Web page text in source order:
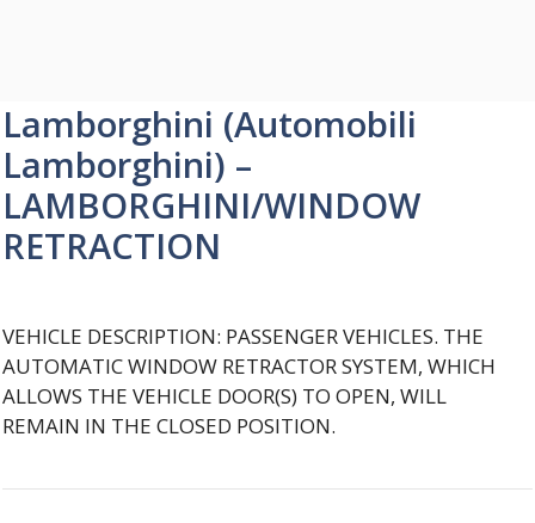
Lamborghini (Automobili
Lamborghini) –
LAMBORGHINI/WINDOW
RETRACTION
VEHICLE DESCRIPTION: PASSENGER VEHICLES. THE
AUTOMATIC WINDOW RETRACTOR SYSTEM, WHICH
ALLOWS THE VEHICLE DOOR(S) TO OPEN, WILL
REMAIN IN THE CLOSED POSITION.